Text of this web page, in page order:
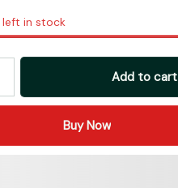
in stock
Add to cart
Buy Now